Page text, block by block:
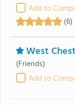
Add to
(6)
West
(Friends)
Add to